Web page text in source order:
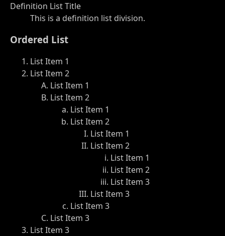
Definition List Title
This is a definition list division.
Ordered List
List Item 1
List Item 2
List Item 1
List Item 2
List Item 1
List Item 2
List Item 1
List Item 2
List Item 1
List Item 2
List Item 3
List Item 3
List Item 3
List Item 3
List Item 3